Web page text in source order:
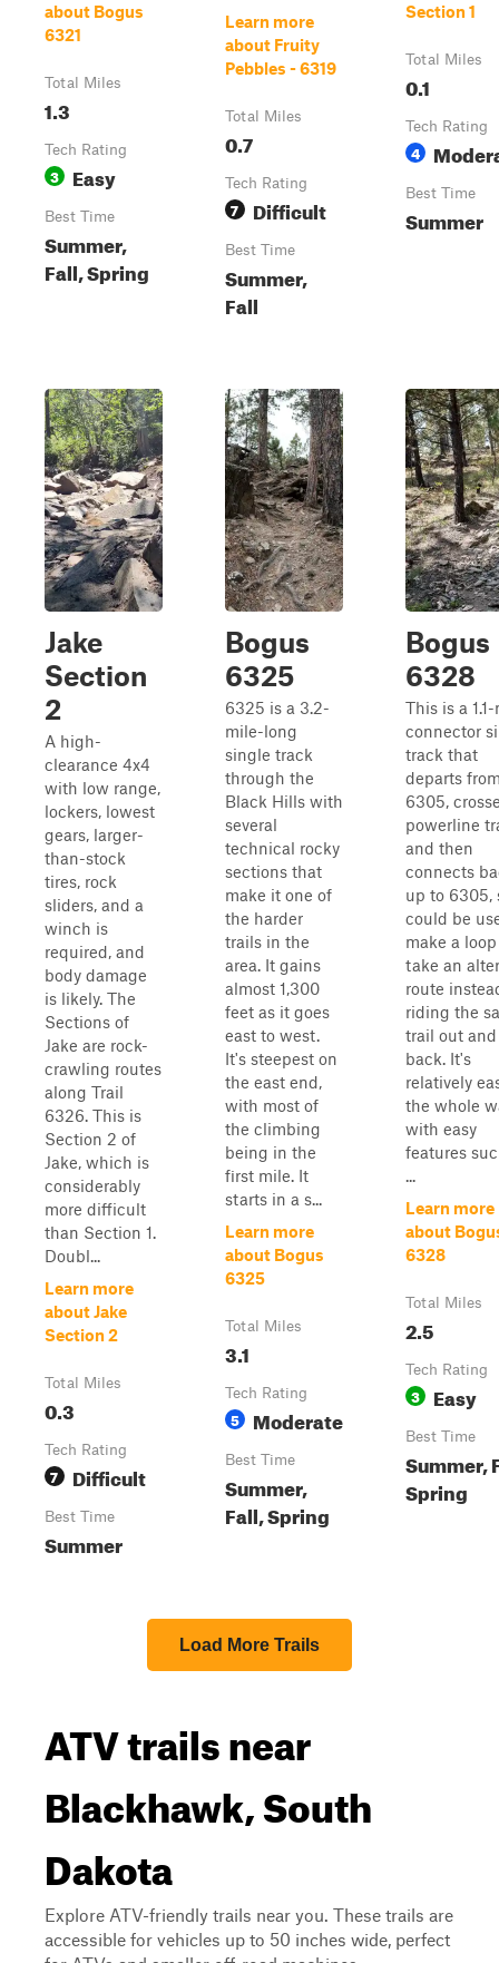
about Bogus
6321
Total Miles
1.3
Tech Rating
3 Easy
Best Time
Summer,
Fall, Spring
Learn more
about Fruity
Pebbles - 6319
Total Miles
0.7
Tech Rating
7 Difficult
Best Time
Summer,
Fall
Section 1
Total Miles
0.1
Tech Rating
4
Best Time
Summer
Jake
Section
2
A high-
clearance 4x4
with low range,
lockers, lowest
gears, larger-
than-stock
tires, rock
sliders, and a
winch is
required, and
body damage
is likely. The
Sections of
Jake are rock-
crawling routes
along Trail
6326. This is
Section 2 of
Jake, which is
considerably
more difficult
than Section 1.
Doubl...
Learn more
about Jake
Section 2
Total Miles
0.3
Tech Rating
7 Difficult
Best Time
Summer
Bogus
6325
6325 is a 3.2-
mile-long
single track
through the
Black Hills with
several
technical rocky
sections that
make it one of
the harder
trails in the
area. It gains
almost 1,300
feet as it goes
east to west.
It's steepest on
the east end,
with most of
the climbing
being in the
first mile. It
starts in a s...
Learn more
about Bogus
6325
Total Miles
3.1
Tech Rating
5 Moderate
Best Time
Summer,
Fall, Spring
Bogus
6328
This is a
connector
track that
departs
6305,
powerline
and then
connects
up to 6305,
could be
make a
take an
route
riding the
trail out and
back. It's
relatively
the whole
with easy
features
...
Learn more
about
6328
Total Miles
2.5
Tech Rating
3 Easy
Best Time
Summer,
Spring
Load More Trails
ATV trails near
Blackhawk, South
Dakota
Explore ATV-friendly trails near you. These trails are
accessible for vehicles up to 50 inches wide, perfect